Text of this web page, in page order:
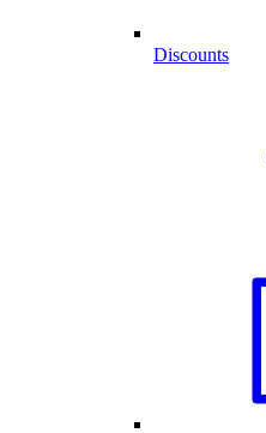
Discounts